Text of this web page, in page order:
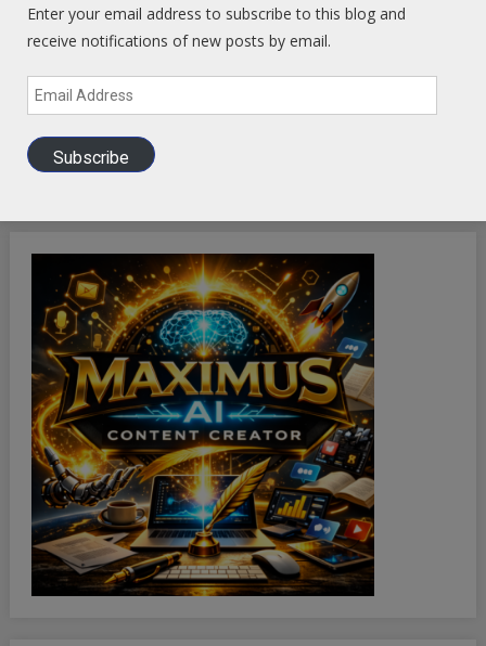
Enter your email address to subscribe to this blog and
receive notifications of new posts by email.
Email
Address
Subscribe